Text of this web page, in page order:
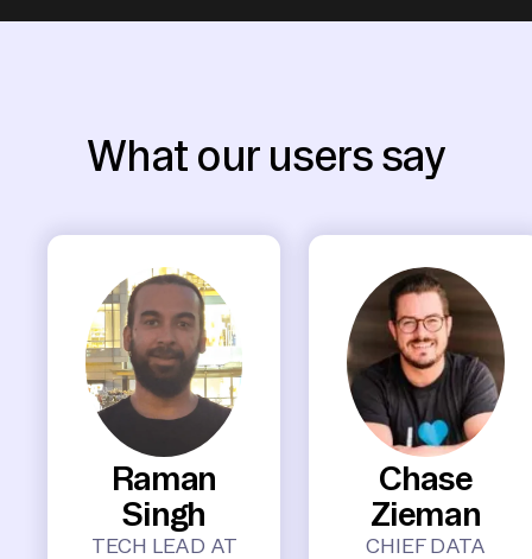
What our users say
Raman
Singh
TECH LEAD AT
Chase
Zieman
CHIEF DATA